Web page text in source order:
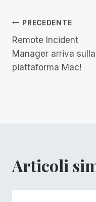
Navigazione
articoli
PRECEDENTE
Remote Incident
Manager arriva sulla
piattaforma Mac!
Articoli